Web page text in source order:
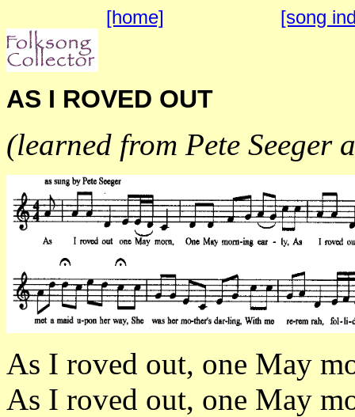
[home] [song
AS I ROVED OUT
(learned from Pete Seeger
As I roved out, one May
As I roved out, one May